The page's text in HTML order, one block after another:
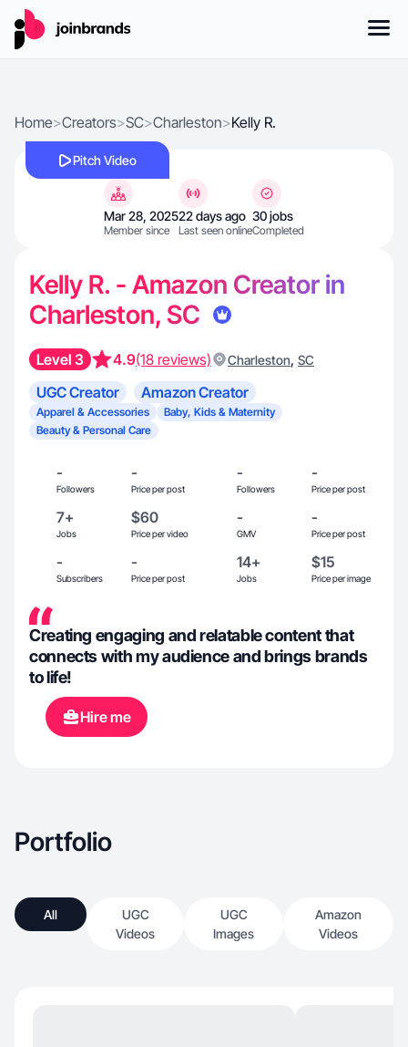
Home>Creators>SC>Charleston>Kelly R.
Pitch Video
Mar 28, 2025
Member since
22 days ago
Last seen online
30 jobs
Completed
Kelly R. - Amazon Creator in
Charleston, SC
Level 3 4.9(18 reviews) Charleston, SC
UGC Creator Amazon Creator
Apparel & Accessories
Baby, Kids & Maternity
Beauty & Personal Care
-
Followers
-
Price per post
-
Followers
-
Price per post
7+
Jobs
$60
Price per video
-
GMV
-
Price per post
-
Subscribers
-
Price per post
14+
Jobs
$15
Price per image
Creating engaging and relatable content that
connects with my audience and brings brands
to life!
Hire me
Portfolio
All
UGC
Videos
UGC
Images
Amazon
Videos